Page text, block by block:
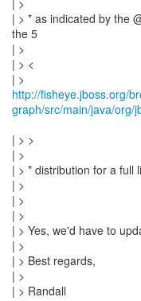
| >
| > * as indicated by the
the 5
| >
| > <
http://fisheye.jboss.org/
graph/src/main/java/org/
| > >
| >
| > * distribution for a full
| >
| >
| >
| > Yes, we'd have to
| >
| > Best regards,
| >
| > Randall